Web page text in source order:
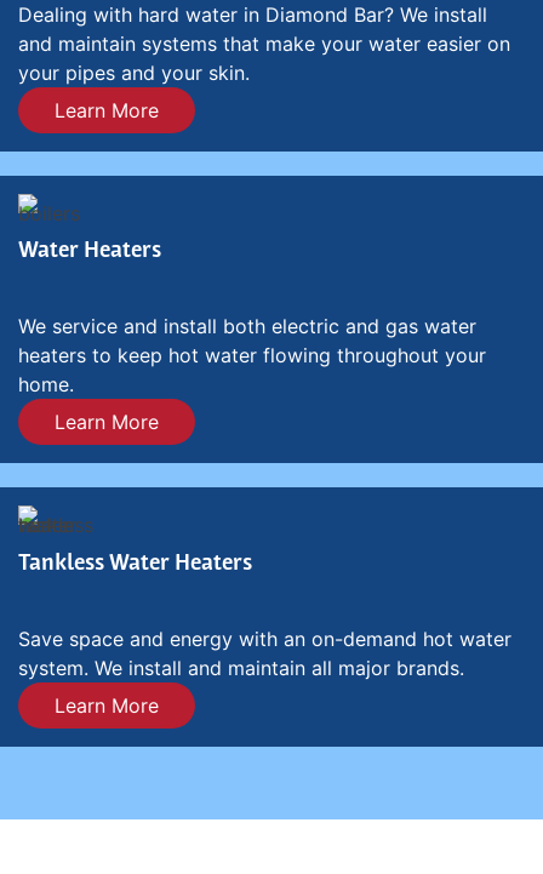
Dealing with hard water in Diamond Bar? We install
and maintain systems that make your water easier on
your pipes and your skin.
Learn More
Water Heaters
We service and install both electric and gas water
heaters to keep hot water flowing throughout your
home.
Learn More
Tankless Water Heaters
Save space and energy with an on-demand hot water
system. We install and maintain all major brands.
Learn More